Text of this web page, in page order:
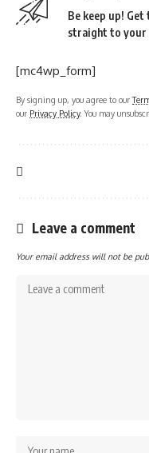
Be keep up!
straight to your
[mc4wp_form]
By signing up, you agree to our
our Privacy Policy. You may
Leave a comment
Your email address will not be